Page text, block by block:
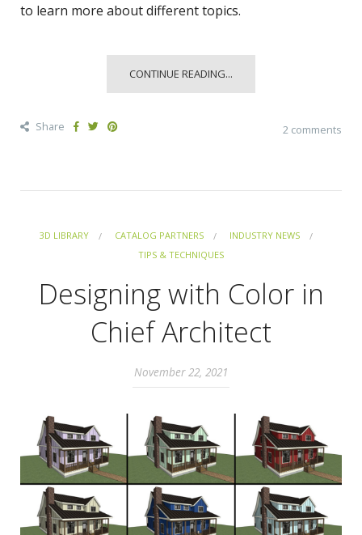
to learn more about different topics.
CONTINUE READING...
Share 2 comments
3D LIBRARY CATALOG PARTNERS
INDUSTRY NEWS
TIPS & TECHNIQUES
Designing with Color in
Chief Architect
November 22, 2021